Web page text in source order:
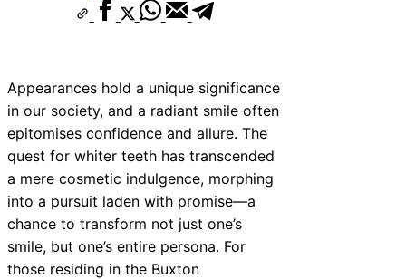
Appearances hold a unique significance
in our society, and a radiant smile often
epitomises confidence and allure. The
quest for whiter teeth has transcended
a mere cosmetic indulgence, morphing
into a pursuit laden with promise—a
chance to transform not just one’s
smile, but one’s entire persona. For
those residing in the Buxton